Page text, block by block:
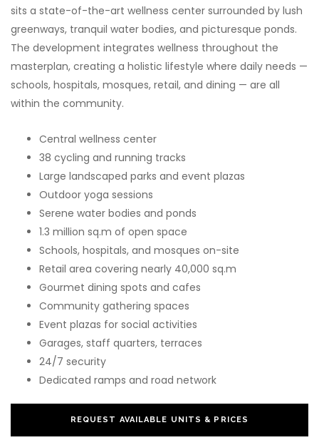
sits a state-of-the-art wellness center surrounded by lush
greenways, tranquil water bodies, and picturesque ponds.
The development integrates wellness throughout the
masterplan, creating a holistic lifestyle where daily needs —
schools, hospitals, mosques, retail, and dining — are all
within the community.
Central wellness center
38 cycling and running tracks
Large landscaped parks and event plazas
Outdoor yoga sessions
Serene water bodies and ponds
1.3 million sq.m of open space
Schools, hospitals, and mosques on-site
Retail area covering nearly 40,000 sq.m
Gourmet dining spots and cafes
Community gathering spaces
Event plazas for social activities
Garages, staff quarters, terraces
24/7 security
Dedicated ramps and road network
REQUEST AVAILABLE UNITS & PRICES